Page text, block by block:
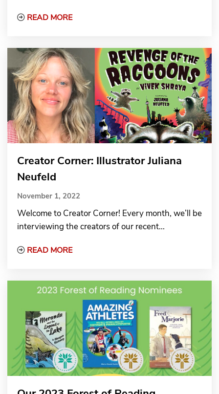
READ MORERead More about Reconnecting in
Creator Corner: Illustrator Juliana
Neufeld
November 1, 2022
Welcome to Creator Corner! Every month, we’ll be
interviewing the creators of our recent...
READ MORERead More about Creator Corner: